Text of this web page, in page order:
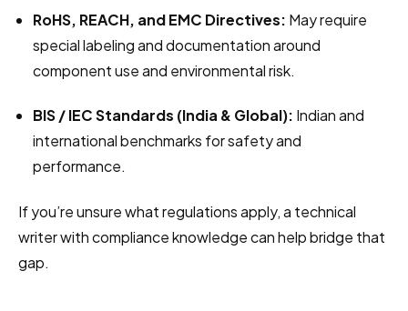
RoHS, REACH, and EMC Directives: May require
special labeling and documentation around
component use and environmental risk.
BIS / IEC Standards (India & Global): Indian and
international benchmarks for safety and
performance.
If you’re unsure what regulations apply, a technical
writer with compliance knowledge can help bridge that
gap.